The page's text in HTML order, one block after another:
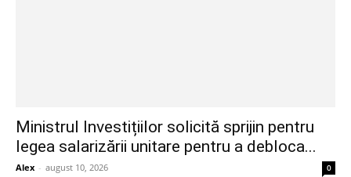
Ministrul Investițiilor solicită sprijin pentru
legea salarizării unitare pentru a debloca...
Alex - august 10, 2026 0